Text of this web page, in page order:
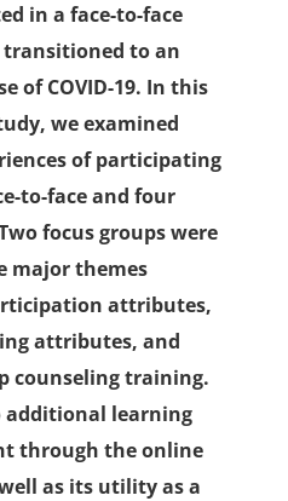
in a face-to-face
to an
of COVID-19. In this
we examined
of participating
to-face and four
focus groups were
major themes
attributes,
attributes, and
counseling training.
additional learning
through the online
as its utility as a